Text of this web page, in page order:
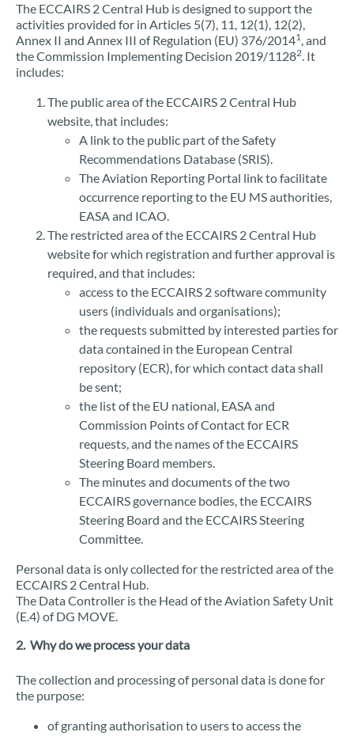
The ECCAIRS 2 Central Hub is designed to support the
activities provided for in Articles 5(7), 11, 12(1), 12(2),
Annex II and Annex III of Regulation (EU) 376/20141, and
the Commission Implementing Decision 2019/11282. It
includes:
The public area of the ECCAIRS 2 Central Hub
website, that includes:
A link to the public part of the Safety
Recommendations Database (SRIS).
The Aviation Reporting Portal link to facilitate
occurrence reporting to the EU MS authorities,
EASA and ICAO.
The restricted area of the ECCAIRS 2 Central Hub
website for which registration and further approval is
required, and that includes:
access to the ECCAIRS 2 software community
users (individuals and organisations);
the requests submitted by interested parties for
data contained in the European Central
repository (ECR), for which contact data shall
be sent;
the list of the EU national, EASA and
Commission Points of Contact for ECR
requests, and the names of the ECCAIRS
Steering Board members.
The minutes and documents of the two
ECCAIRS governance bodies, the ECCAIRS
Steering Board and the ECCAIRS Steering
Committee.
Personal data is only collected for the restricted area of the
ECCAIRS 2 Central Hub.
The Data Controller is the Head of the Aviation Safety Unit
(E.4) of DG MOVE.
2. Why do we process your data
The collection and processing of personal data is done for
the purpose:
of granting authorisation to users to access the